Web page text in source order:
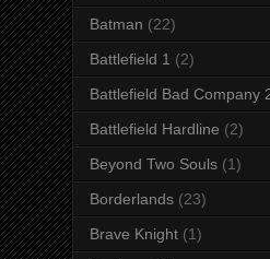
Batman (22)
Battlefield 1 (2)
Battlefield Bad Company
Battlefield Hardline (2)
Beyond Two Souls (1)
Borderlands (23)
Brave Knight (1)